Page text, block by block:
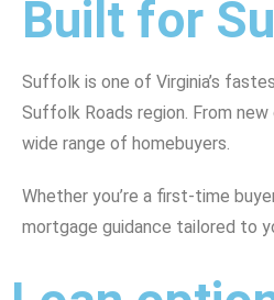
Built for
Suffolk is one of Virginia’s
Suffolk Roads region. From
wide range of homebuyers.
Whether you’re a first-time
mortgage guidance tailored to